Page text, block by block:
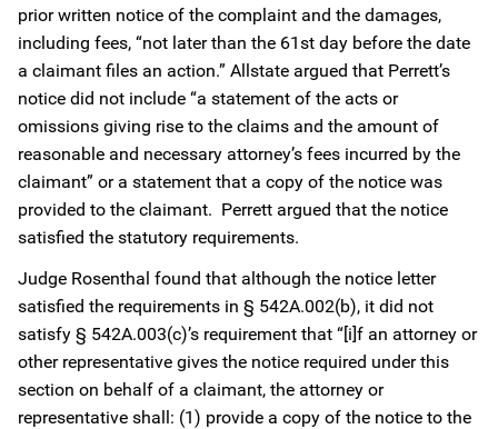
prior written notice of the complaint and the damages,
including fees, “not later than the 61st day before the date
a claimant files an action.” Allstate argued that Perrett’s
notice did not include “a statement of the acts or
omissions giving rise to the claims and the amount of
reasonable and necessary attorney’s fees incurred by the
claimant” or a statement that a copy of the notice was
provided to the claimant. Perrett argued that the notice
satisfied the statutory requirements.
Judge Rosenthal found that although the notice letter
satisfied the requirements in § 542A.002(b), it did not
satisfy § 542A.003(c)’s requirement that “[i]f an attorney or
other representative gives the notice required under this
section on behalf of a claimant, the attorney or
representative shall: (1) provide a copy of the notice to the